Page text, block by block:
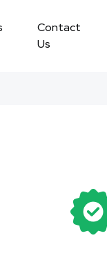
Contact
Us